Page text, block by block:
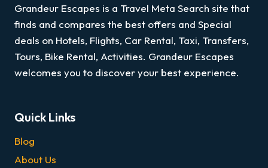
Grandeur Escapes is a Travel Meta Search site that
finds and compares the best offers and Special
deals on Hotels, Flights, Car Rental, Taxi, Transfers,
Tours, Bike Rental, Activities. Grandeur Escapes
welcomes you to discover your best experience.
Quick Links
Blog
About Us